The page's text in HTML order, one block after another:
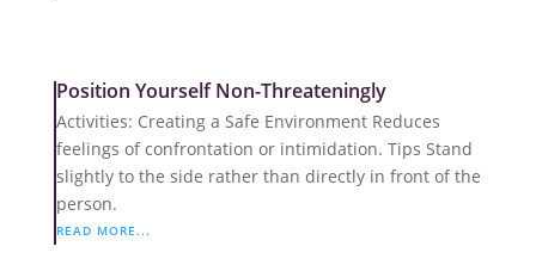
Position Yourself Non-Threateningly
Activities: Creating a Safe Environment Reduces
feelings of confrontation or intimidation. Tips Stand
slightly to the side rather than directly in front of the
person.
READ MORE...